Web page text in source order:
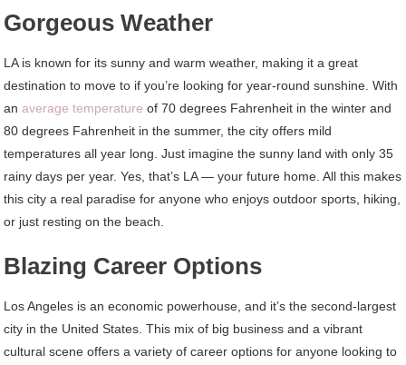
Gorgeous Weather
LA is known for its sunny and warm weather, making it a great
destination to move to if you’re looking for year-round sunshine. With
anaverage temperature of 70 degrees Fahrenheit in the winter and
80 degrees Fahrenheit in the summer, the city offers mild
temperatures all year long. Just imagine the sunny land with only 35
rainy days per year. Yes, that’s LA — your future home. All this makes
this city a real paradise for anyone who enjoys outdoor sports, hiking,
or just resting on the beach.
Blazing Career Options
Los Angeles is an economic powerhouse, and it’s the second-largest
city in the United States. This mix of big business and a vibrant
cultural scene offers a variety of career options for anyone looking to